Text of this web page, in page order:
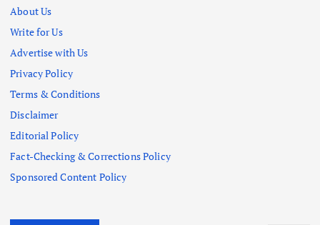
About Us
Write for Us
Advertise with Us
Privacy Policy
Terms & Conditions
Disclaimer
Editorial Policy
Fact-Checking & Corrections Policy
Sponsored Content Policy